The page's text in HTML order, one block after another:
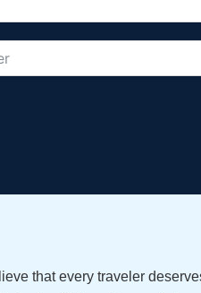
that every traveler